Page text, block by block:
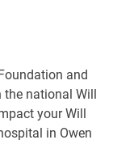
and
the national Will
your Will
in Owen